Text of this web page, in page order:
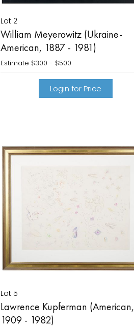
Lot 2
William Meyerowitz (Ukraine-
American, 1887 - 1981)
Estimate $300 - $500
Login for Price
Lot 5
Lawrence Kupferman (American,
1909 - 1982)